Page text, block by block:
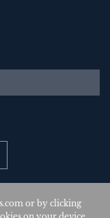
or by clicking